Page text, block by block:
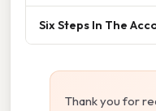
Six Steps In The
Thank you for